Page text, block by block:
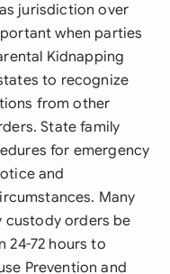
jurisdiction over
when parties
Kidnapping
to recognize
from other
State family
for emergency
and
Many
custody orders be
24-72 hours to
Prevention and